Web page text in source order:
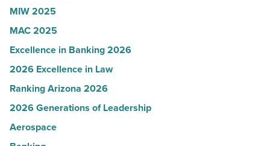
Article
MIW 2025
MAC 2025
Excellence in Banking 2026
2026 Excellence in Law
Ranking Arizona 2026
2026 Generations of Leadership
Aerospace